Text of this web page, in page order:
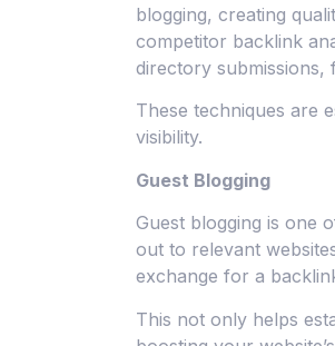
blogging, creating
competitor backlink
directory submissions,
These techniques are
visibility.
Guest Blogging
Guest blogging is one
out to relevant
exchange for a
This not only helps